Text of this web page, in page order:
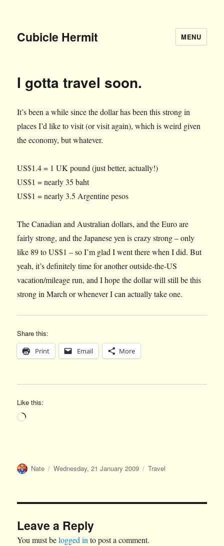
Cubicle Hermit MENU
I gotta travel soon.
It’s been a while since the dollar has been this strong in
places I’d like to visit (or visit again), which is weird given
the economy, but whatever.
US$1.4 = 1 UK pound (just better, actually!)
US$1 = nearly 35 baht
US$1 = nearly 3.5 Argentine pesos
The Canadian and Australian dollars, and the Euro are
fairly strong, and the Japanese yen is crazy strong – only
like 89 to US$1 – so I’m glad I went there when I did. But
yeah, it’s definitely time for another outside-the-US
vacation/mileage run, and I hope the dollar will still be this
strong in March or whenever I can actually take one.
Share this:
Print Email More
Like this:
Loading…
Author
Nate
Posted
Wednesday, 21 January 2009 Categories
Travel
Leave a Reply
You must belogged in to post a comment.